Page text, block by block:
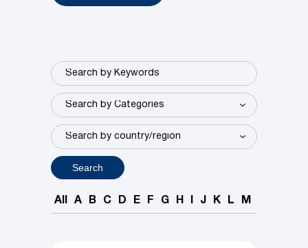
Search
All A B C D E F G H J K L M